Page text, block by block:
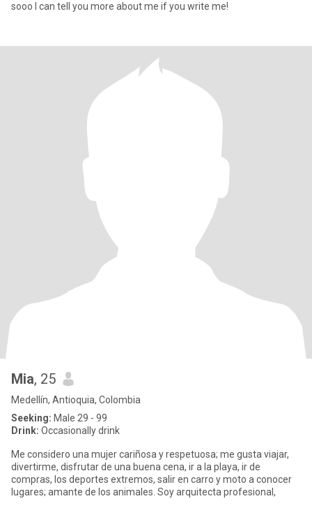
sooo I can tell you more about me if you write me!
Mia, 25
Medellín, Antioquia, Colombia
Seeking: Male 29 - 99
Drink: Occasionally drink
Me considero una mujer cariñosa y respetuosa; me gusta viajar,
divertirme, disfrutar de una buena cena, ir a la playa, ir de
compras, los deportes extremos, salir en carro y moto a conocer
lugares; amante de los animales. Soy arquitecta profesional,